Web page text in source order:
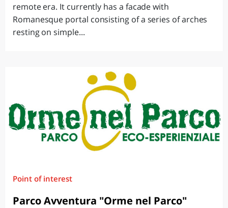
remote era. It currently has a facade with
Romanesque portal consisting of a series of arches
resting on simple...
Point of interest
Parco Avventura "Orme nel Parco"